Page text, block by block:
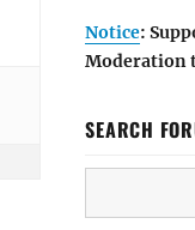
Notice:
Moderation
SEARCH